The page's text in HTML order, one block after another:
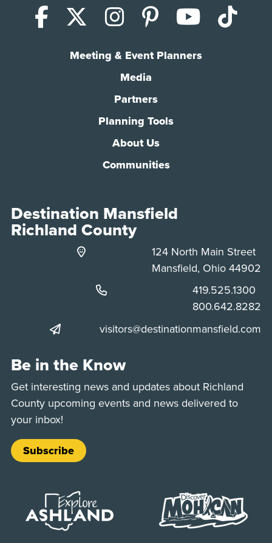
Facebook
X (Twitter)
Instagram
Pinterest
Meeting & Event Planners
Media
Partners
Planning Tools
About Us
Communities
Destination Mansfield
Richland County
124 North Main Street
Mansfield, Ohio 44902
Phone:
419.525.1300
Phone:
800.642.8282
visitors@destinationmansfield.com
Be in the Know
Get interesting news and updates about Richland
County upcoming events and news delivered to
your inbox!
Subscribe